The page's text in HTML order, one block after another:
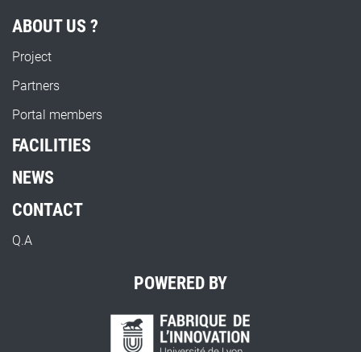
ABOUT US ?
Project
Partners
Portal members
FACILITIES
NEWS
CONTACT
Q.A
POWERED BY